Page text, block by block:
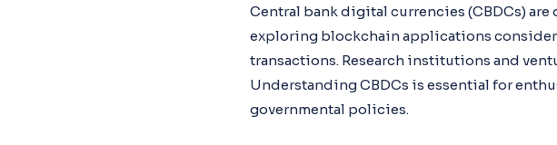
Central bank digital currencies (CBDCs)
exploring blockchain applications consider
transactions. Research institutions and
Understanding CBDCs is essential for
governmental policies.